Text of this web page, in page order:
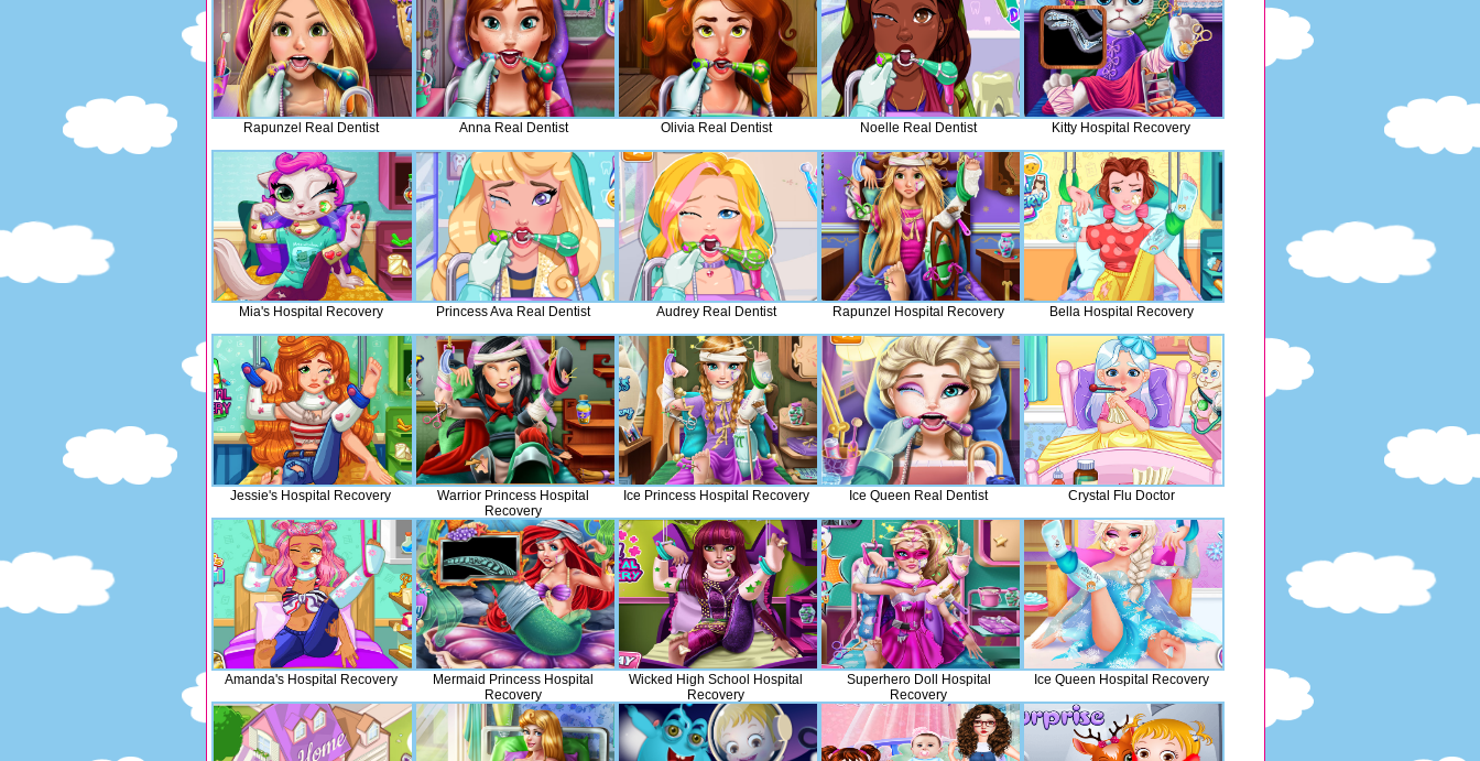
Rapunzel Real Dentist Anna Real Dentist Olivia Real Dentist Noelle Real Dentist Kitty Hospital Recovery
Mia's Hospital Recovery Princess Ava Real Dentist Audrey Real Dentist Rapunzel Hospital Recovery Bella Hospital Recovery
Jessie's Hospital Recovery
Warrior Princess Hospital
Recovery
Ice Princess Hospital Recovery Ice Queen Real Dentist Crystal Flu Doctor
Amanda's Hospital Recovery
Mermaid Princess Hospital
Recovery
Wicked High School Hospital
Recovery
Superhero Doll Hospital
Recovery
Ice Queen Hospital Recovery